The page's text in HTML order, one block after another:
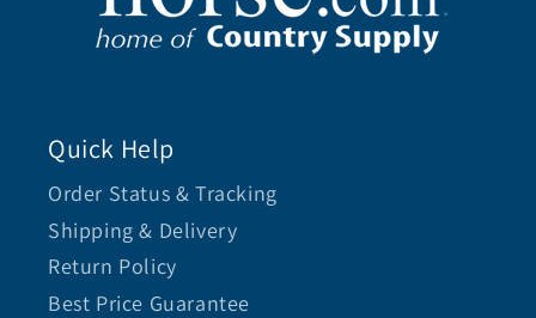
Quick Help
Order Status & Tracking
Shipping & Delivery
Return Policy
Best Price Guarantee